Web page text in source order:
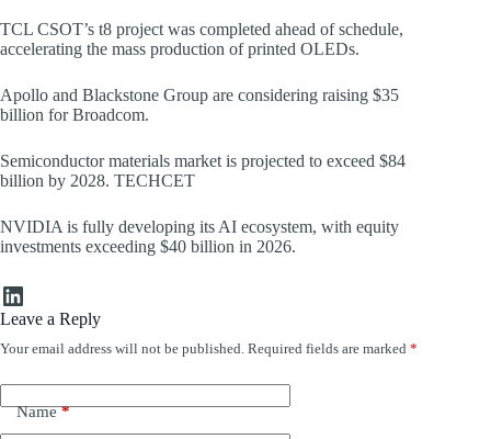
TCL CSOT’s t8 project was completed ahead of schedule,
accelerating the mass production of printed OLEDs.
Apollo and Blackstone Group are considering raising $35
billion for Broadcom.
Semiconductor materials market is projected to exceed $84
billion by 2028. TECHCET
NVIDIA is fully developing its AI ecosystem, with equity
investments exceeding $40 billion in 2026.
LinkedIn
Leave a Reply
Your email address will not be published. Required fields are marked *
Name*